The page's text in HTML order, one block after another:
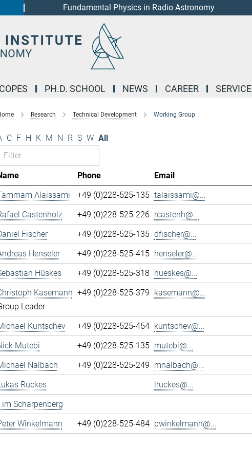
Fundamental Physics in Radio Astronomy
PH.D. SCHOOL NEWS CAREER SERVICE
Research Technical Development Working Group
C F H K M N R S W All
Phone
Email
Alaissami
+49 (0)228-525-135 talaissami@...
Castenholz
+49 (0)228-525-226 rcastenh@...
Fischer
+49 (0)228-525-135 dfischer@...
Henseler
+49 (0)228-525-415 henseler@...
Hüskes
+49 (0)228-525-318 hueskes@...
Kasemann
Leader
+49 (0)228-525-379 kasemann@...
Kuntschev +49 (0)228-525-454 kuntschev@...
Mutebi
+49 (0)228-525-135 mutebi@...
Nalbach
+49 (0)228-525-249 mnalbach@...
Ruckes
lruckes@...
Scharpenberg
Winkelmann
+49 (0)228-525-484 pwinkelmann@...